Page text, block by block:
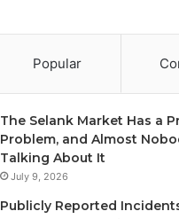
Popular
The Selank Market Has a
Problem, and Almost
Talking About It
July 9, 2026
Publicly Reported